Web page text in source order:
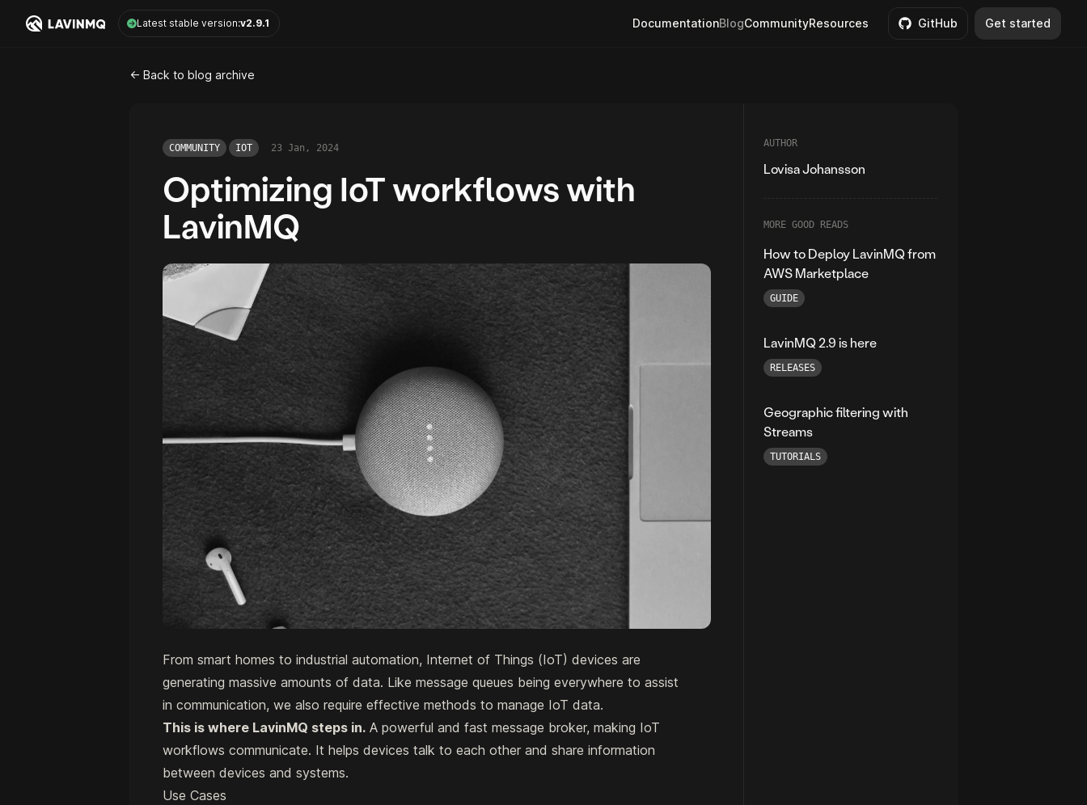
LavinMQ Latest stable version:v2.9.1 DocumentationBlogCommunityResources GitHub Get started
<- Back to blog archive
COMMUNITY IOT 23 Jan, 2024
Optimizing IoT workflows with
LavinMQ
From smart homes to industrial automation, Internet of Things (IoT) devices are
generating massive amounts of data. Like message queues being everywhere to assist
in communication, we also require effective methods to manage IoT data.
This is where LavinMQ steps in. A powerful and fast message broker, making IoT
workflows communicate. It helps devices talk to each other and share information
between devices and systems.
Use Cases
AUTHOR
Lovisa Johansson
MORE GOOD READS
How to Deploy LavinMQ from
AWS Marketplace
GUIDE
LavinMQ 2.9 is here
RELEASES
Geographic filtering with
Streams
TUTORIALS